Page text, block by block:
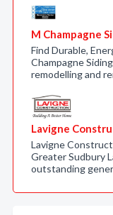
M Champagne
Find Durable,
Champagne
remodelling and
Lavigne
Lavigne
Greater Sudbury
outstanding